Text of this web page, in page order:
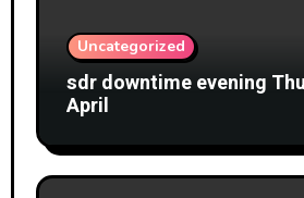
Uncategorized
sdr downtime evening
April